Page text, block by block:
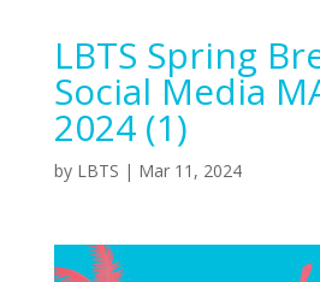
LBTS Spring
Social Media
2024 (1)
by LBTS | Mar 11, 2024